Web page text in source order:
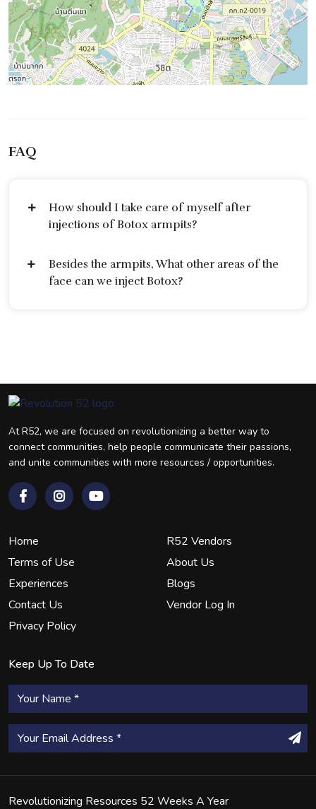
FAQ
How should I take care of myself after
injections of Botox armpits?
Besides the armpits, What other areas of the
face can we inject Botox?
At R52, we are focused on revolutionizing a better way to
connect communities, help people communicate their passions,
and unite communities with more resources / opportunities.
Home
R52 Vendors
Terms of Use
About Us
Experiences
Blogs
Contact Us
Vendor Log In
Privacy Policy
Keep Up To Date
Revolutionizing Resources 52 Weeks A Year